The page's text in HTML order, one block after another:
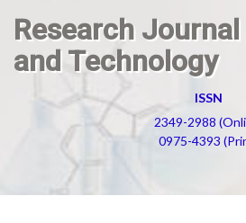
Research
and Technology
ISSN
2349-2988
0975-4393